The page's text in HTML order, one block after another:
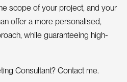
scope of your project, and your
offer a more personalised,
while guaranteeing high-
Consultant? Contact me.